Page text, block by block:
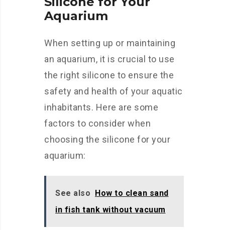
Aquarium
When setting up or maintaining
an aquarium, it is crucial to use
the right silicone to ensure the
safety and health of your aquatic
inhabitants. Here are some
factors to consider when
choosing the silicone for your
aquarium:
See also How to clean sand
in fish tank without vacuum